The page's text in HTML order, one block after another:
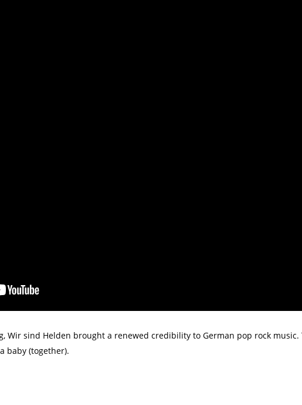
Wir sind Helden brought a renewed credibility to German pop rock music.
baby (together).